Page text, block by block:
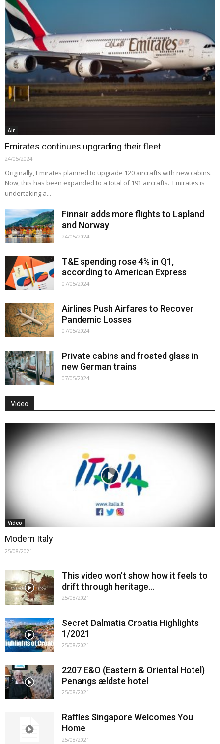
Air
Emirates continues upgrading their fleet
24/05/2024
Originally, Emirates planned to upgrade 120 aircrafts with new cabins.
Now, this has been expanded to a total of 191 aircrafts. Emirates is
undertaking a...
Finnair adds more flights to Lapland
and Norway
24/05/2024
T&E spending rose 4% in Q1,
according to American Express
07/05/2024
Airlines Push Airfares to Recover
Pandemic Losses
07/05/2024
Private cabins and frosted glass in
new German trains
07/05/2024
Video
Video
Modern Italy
25/08/2021
This video won’t show how it feels to
drift through heritage…
25/08/2021
Secret Dalmatia Croatia Highlights
1/2021
25/08/2021
2207 E&O (Eastern & Oriental Hotel)
Penangs ældste hotel
25/08/2021
Raffles Singapore Welcomes You
Home
25/08/2021